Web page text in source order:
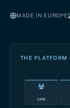
MADE IN EUROPE
THE PLATFORM
CRM